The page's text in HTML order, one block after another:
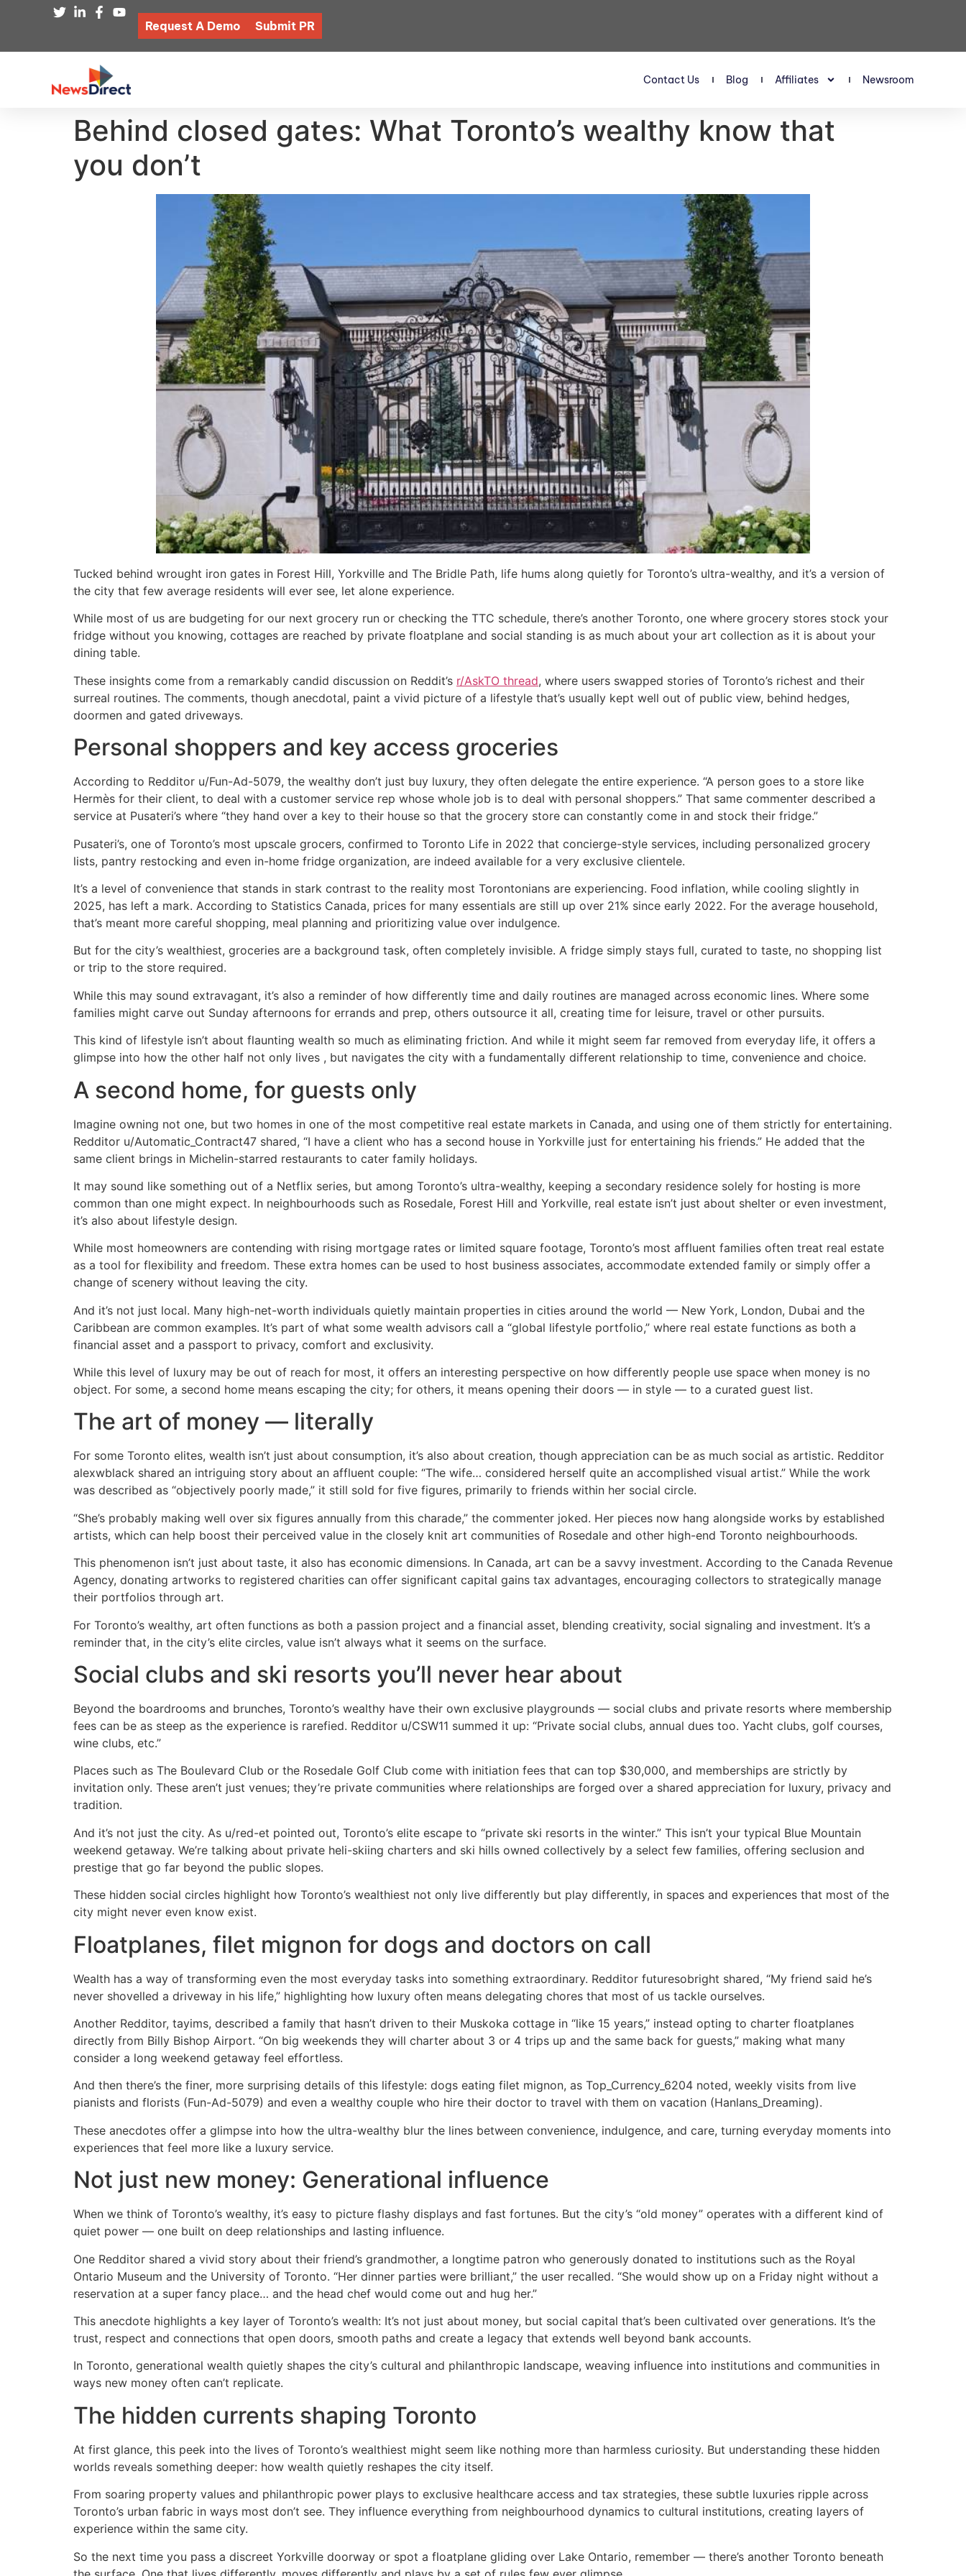
Request A Demo Submit PR
Contact Us Blog Affiliates Newsroom
Behind closed gates: What Toronto’s wealthy know that
you don’t
Tucked behind wrought iron gates in Forest Hill, Yorkville and The Bridle Path, life hums along quietly for Toronto’s ultra-wealthy, and it’s a version of
the city that few average residents will ever see, let alone experience.
While most of us are budgeting for our next grocery run or checking the TTC schedule, there’s another Toronto, one where grocery stores stock your
fridge without you knowing, cottages are reached by private floatplane and social standing is as much about your art collection as it is about your
dining table.
These insights come from a remarkably candid discussion on Reddit’s r/AskTO thread, where users swapped stories of Toronto’s richest and their
surreal routines. The comments, though anecdotal, paint a vivid picture of a lifestyle that’s usually kept well out of public view, behind hedges,
doormen and gated driveways.
Personal shoppers and key access groceries
According to Redditor u/Fun-Ad-5079, the wealthy don’t just buy luxury, they often delegate the entire experience. “A person goes to a store like
Hermès for their client, to deal with a customer service rep whose whole job is to deal with personal shoppers.” That same commenter described a
service at Pusateri’s where “they hand over a key to their house so that the grocery store can constantly come in and stock their fridge.”
Pusateri’s, one of Toronto’s most upscale grocers, confirmed to Toronto Life in 2022 that concierge-style services, including personalized grocery
lists, pantry restocking and even in-home fridge organization, are indeed available for a very exclusive clientele.
It’s a level of convenience that stands in stark contrast to the reality most Torontonians are experiencing. Food inflation, while cooling slightly in
2025, has left a mark. According to Statistics Canada, prices for many essentials are still up over 21% since early 2022. For the average household,
that’s meant more careful shopping, meal planning and prioritizing value over indulgence.
But for the city’s wealthiest, groceries are a background task, often completely invisible. A fridge simply stays full, curated to taste, no shopping list
or trip to the store required.
While this may sound extravagant, it’s also a reminder of how differently time and daily routines are managed across economic lines. Where some
families might carve out Sunday afternoons for errands and prep, others outsource it all, creating time for leisure, travel or other pursuits.
This kind of lifestyle isn’t about flaunting wealth so much as eliminating friction. And while it might seem far removed from everyday life, it offers a
glimpse into how the other half not only lives , but navigates the city with a fundamentally different relationship to time, convenience and choice.
A second home, for guests only
Imagine owning not one, but two homes in one of the most competitive real estate markets in Canada, and using one of them strictly for entertaining.
Redditor u/Automatic_Contract47 shared, “I have a client who has a second house in Yorkville just for entertaining his friends.” He added that the
same client brings in Michelin-starred restaurants to cater family holidays.
It may sound like something out of a Netflix series, but among Toronto’s ultra-wealthy, keeping a secondary residence solely for hosting is more
common than one might expect. In neighbourhoods such as Rosedale, Forest Hill and Yorkville, real estate isn’t just about shelter or even investment,
it’s also about lifestyle design.
While most homeowners are contending with rising mortgage rates or limited square footage, Toronto’s most affluent families often treat real estate
as a tool for flexibility and freedom. These extra homes can be used to host business associates, accommodate extended family or simply offer a
change of scenery without leaving the city.
And it’s not just local. Many high-net-worth individuals quietly maintain properties in cities around the world — New York, London, Dubai and the
Caribbean are common examples. It’s part of what some wealth advisors call a “global lifestyle portfolio,” where real estate functions as both a
financial asset and a passport to privacy, comfort and exclusivity.
While this level of luxury may be out of reach for most, it offers an interesting perspective on how differently people use space when money is no
object. For some, a second home means escaping the city; for others, it means opening their doors — in style — to a curated guest list.
The art of money — literally
For some Toronto elites, wealth isn’t just about consumption, it’s also about creation, though appreciation can be as much social as artistic. Redditor
alexwblack shared an intriguing story about an affluent couple: “The wife… considered herself quite an accomplished visual artist.” While the work
was described as “objectively poorly made,” it still sold for five figures, primarily to friends within her social circle.
“She’s probably making well over six figures annually from this charade,” the commenter joked. Her pieces now hang alongside works by established
artists, which can help boost their perceived value in the closely knit art communities of Rosedale and other high-end Toronto neighbourhoods.
This phenomenon isn’t just about taste, it also has economic dimensions. In Canada, art can be a savvy investment. According to the Canada Revenue
Agency, donating artworks to registered charities can offer significant capital gains tax advantages, encouraging collectors to strategically manage
their portfolios through art.
For Toronto’s wealthy, art often functions as both a passion project and a financial asset, blending creativity, social signaling and investment. It’s a
reminder that, in the city’s elite circles, value isn’t always what it seems on the surface.
Social clubs and ski resorts you’ll never hear about
Beyond the boardrooms and brunches, Toronto’s wealthy have their own exclusive playgrounds — social clubs and private resorts where membership
fees can be as steep as the experience is rarefied. Redditor u/CSW11 summed it up: “Private social clubs, annual dues too. Yacht clubs, golf courses,
wine clubs, etc.”
Places such as The Boulevard Club or the Rosedale Golf Club come with initiation fees that can top $30,000, and memberships are strictly by
invitation only. These aren’t just venues; they’re private communities where relationships are forged over a shared appreciation for luxury, privacy and
tradition.
And it’s not just the city. As u/red-et pointed out, Toronto’s elite escape to “private ski resorts in the winter.” This isn’t your typical Blue Mountain
weekend getaway. We’re talking about private heli-skiing charters and ski hills owned collectively by a select few families, offering seclusion and
prestige that go far beyond the public slopes.
These hidden social circles highlight how Toronto’s wealthiest not only live differently but play differently, in spaces and experiences that most of the
city might never even know exist.
Floatplanes, filet mignon for dogs and doctors on call
Wealth has a way of transforming even the most everyday tasks into something extraordinary. Redditor futuresobright shared, “My friend said he’s
never shovelled a driveway in his life,” highlighting how luxury often means delegating chores that most of us tackle ourselves.
Another Redditor, tayims, described a family that hasn’t driven to their Muskoka cottage in “like 15 years,” instead opting to charter floatplanes
directly from Billy Bishop Airport. “On big weekends they will charter about 3 or 4 trips up and the same back for guests,” making what many
consider a long weekend getaway feel effortless.
And then there’s the finer, more surprising details of this lifestyle: dogs eating filet mignon, as Top_Currency_6204 noted, weekly visits from live
pianists and florists (Fun-Ad-5079) and even a wealthy couple who hire their doctor to travel with them on vacation (Hanlans_Dreaming).
These anecdotes offer a glimpse into how the ultra-wealthy blur the lines between convenience, indulgence, and care, turning everyday moments into
experiences that feel more like a luxury service.
Not just new money: Generational influence
When we think of Toronto’s wealthy, it’s easy to picture flashy displays and fast fortunes. But the city’s “old money” operates with a different kind of
quiet power — one built on deep relationships and lasting influence.
One Redditor shared a vivid story about their friend’s grandmother, a longtime patron who generously donated to institutions such as the Royal
Ontario Museum and the University of Toronto. “Her dinner parties were brilliant,” the user recalled. “She would show up on a Friday night without a
reservation at a super fancy place… and the head chef would come out and hug her.”
This anecdote highlights a key layer of Toronto’s wealth: It’s not just about money, but social capital that’s been cultivated over generations. It’s the
trust, respect and connections that open doors, smooth paths and create a legacy that extends well beyond bank accounts.
In Toronto, generational wealth quietly shapes the city’s cultural and philanthropic landscape, weaving influence into institutions and communities in
ways new money often can’t replicate.
The hidden currents shaping Toronto
At first glance, this peek into the lives of Toronto’s wealthiest might seem like nothing more than harmless curiosity. But understanding these hidden
worlds reveals something deeper: how wealth quietly reshapes the city itself.
From soaring property values and philanthropic power plays to exclusive healthcare access and tax strategies, these subtle luxuries ripple across
Toronto’s urban fabric in ways most don’t see. They influence everything from neighbourhood dynamics to cultural institutions, creating layers of
experience within the same city.
So the next time you pass a discreet Yorkville doorway or spot a floatplane gliding over Lake Ontario, remember — there’s another Toronto beneath